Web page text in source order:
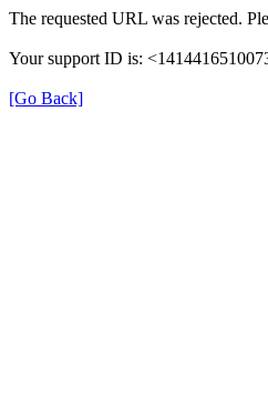
The requested URL was rejected.
Your support ID is:
[Go Back]